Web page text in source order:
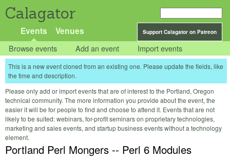
Calagator
Support Calagator on Patreon
Events Venues
Browse events Add an event Import events
This is a new event cloned from an existing one. Please update the fields, like
the time and description.
Please only add or import events that are of interest to the Portland, Oregon
technical community. The more information you provide about the event, the
easier it will be for people to find and choose to attend it. Events that are not
likely to be suited: webinars, for-profit seminars on proprietary technologies,
marketing and sales events, and startup business events without a technology
element.
Portland Perl Mongers -- Perl 6 Modules